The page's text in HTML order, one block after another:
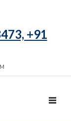
+91